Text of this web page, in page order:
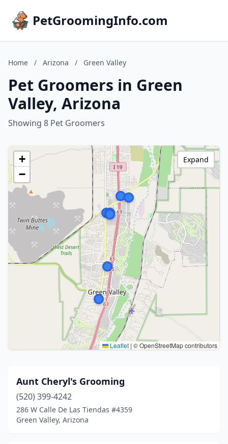
PetGroomingInfo.com
Home / Arizona / Green Valley
Pet Groomers in Green
Valley, Arizona
Showing 8 Pet Groomers
+
−
Leaflet | © OpenStreetMap contributors
Expand
Aunt Cheryl's Grooming
(520) 399-4242
286 W Calle De Las Tiendas #4359
Green Valley, Arizona